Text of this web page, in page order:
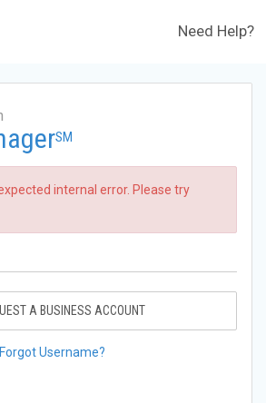
Need Help?
SM
internal error. Please try
A BUSINESS ACCOUNT
Forgot Username?